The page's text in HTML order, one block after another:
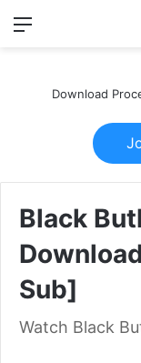
Menu
Download
Black
Sub]
Watch Black